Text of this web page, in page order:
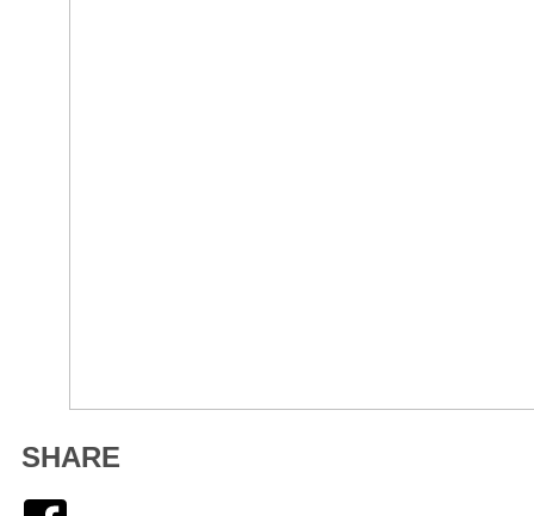
SHARE